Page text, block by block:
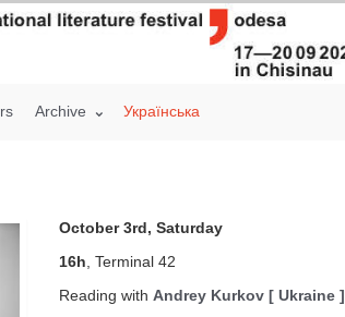
Archive Українська
October 3rd, Saturday
16h , Terminal 42
Reading with Andrey Kurkov [ Ukraine ]